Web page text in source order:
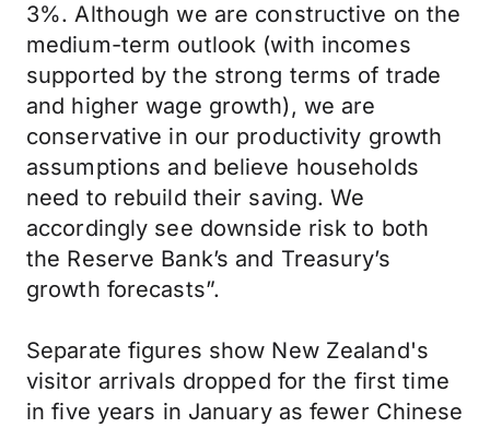
3%. Although we are constructive on the
medium-term outlook (with incomes
supported by the strong terms of trade
and higher wage growth), we are
conservative in our productivity growth
assumptions and believe households
need to rebuild their saving. We
accordingly see downside risk to both
the Reserve Bank’s and Treasury’s
growth forecasts”.
Separate figures show New Zealand's
visitor arrivals dropped for the first time
in five years in January as fewer Chinese